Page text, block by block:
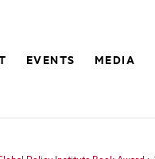
EVENTS MEDIA